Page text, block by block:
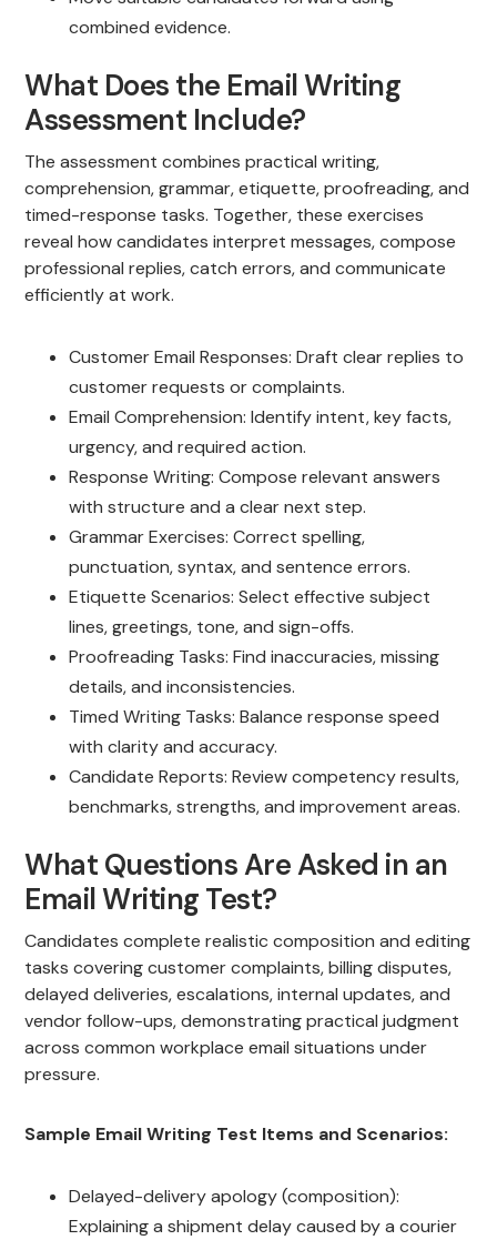
combined evidence.
What Does the Email Writing
Assessment Include?
The assessment combines practical writing,
comprehension, grammar, etiquette, proofreading, and
timed-response tasks. Together, these exercises
reveal how candidates interpret messages, compose
professional replies, catch errors, and communicate
efficiently at work.
Customer Email Responses: Draft clear replies to
customer requests or complaints.
Email Comprehension: Identify intent, key facts,
urgency, and required action.
Response Writing: Compose relevant answers
with structure and a clear next step.
Grammar Exercises: Correct spelling,
punctuation, syntax, and sentence errors.
Etiquette Scenarios: Select effective subject
lines, greetings, tone, and sign-offs.
Proofreading Tasks: Find inaccuracies, missing
details, and inconsistencies.
Timed Writing Tasks: Balance response speed
with clarity and accuracy.
Candidate Reports: Review competency results,
benchmarks, strengths, and improvement areas.
What Questions Are Asked in an
Email Writing Test?
Candidates complete realistic composition and editing
tasks covering customer complaints, billing disputes,
delayed deliveries, escalations, internal updates, and
vendor follow-ups, demonstrating practical judgment
across common workplace email situations under
pressure.
Sample Email Writing Test Items and Scenarios:
Delayed-delivery apology (composition):
Explaining a shipment delay caused by a courier